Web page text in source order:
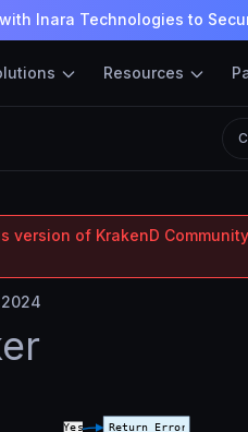
Inara Technologies to
Resources
version of KrakenD
2024